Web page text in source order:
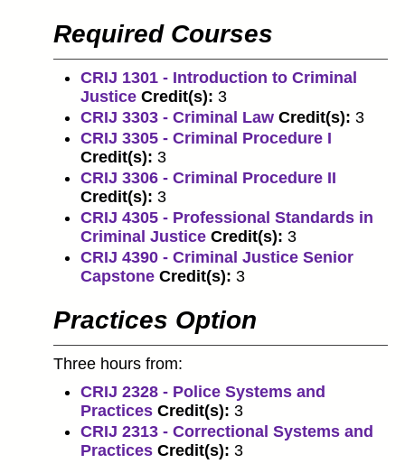
Required Courses
CRIJ 1301 - Introduction to Criminal
Justice Credit(s): 3
CRIJ 3303 - Criminal Law Credit(s): 3
CRIJ 3305 - Criminal Procedure I
Credit(s): 3
CRIJ 3306 - Criminal Procedure II
Credit(s): 3
CRIJ 4305 - Professional Standards in
Criminal Justice Credit(s): 3
CRIJ 4390 - Criminal Justice Senior
Capstone Credit(s): 3
Practices Option
Three hours from:
CRIJ 2328 - Police Systems and
Practices Credit(s): 3
CRIJ 2313 - Correctional Systems and
Practices Credit(s): 3